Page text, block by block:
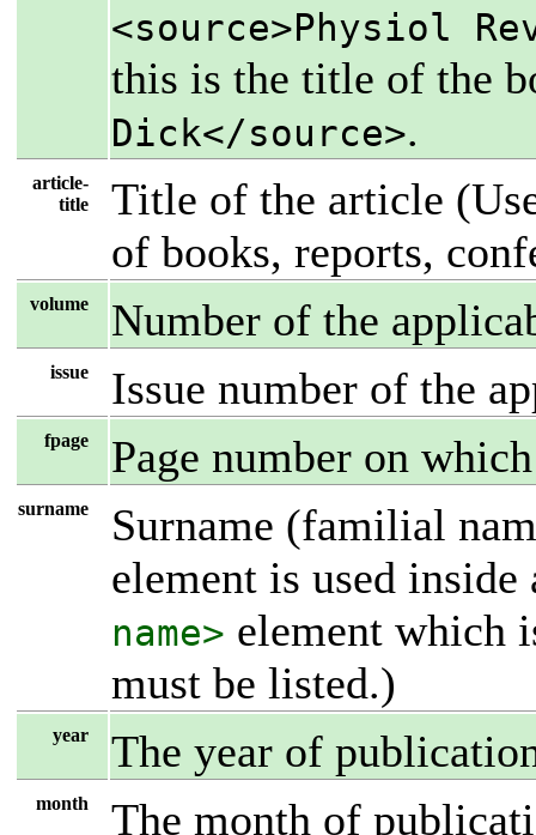
<source>Physiol
this is the title of the
Dick</source>.
article-
title
Title of the article
of books, reports,
volume Number of the
issue Issue number of the
fpage Page number on
surname
Surname (familial
element is used
name> element which
must be listed.)
year The year of
month The month of